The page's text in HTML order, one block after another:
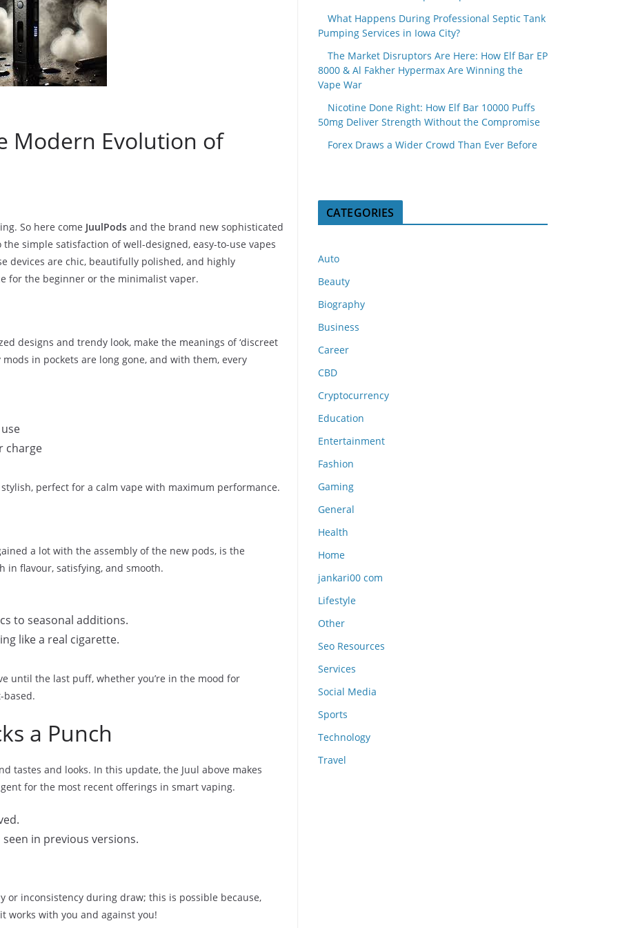
Modern Evolution of
So here come JuulPods and the brand new sophisticated
simple satisfaction of well-designed, easy-to-use vapes
devices are chic, beautifully polished, and highly
for the beginner or the minimalist vaper.
designs and trendy look, make the meanings of ‘discreet
in pockets are long gone, and with them, every
charge
perfect for a calm vape with maximum performance.
a lot with the assembly of the new pods, is the
in flavour, satisfying, and smooth.
to seasonal additions.
like a real cigarette.
until the last puff, whether you’re in the mood for
based.
a Punch
tastes and looks. In this update, the Juul above makes
for the most recent offerings in smart vaping.
in previous versions.
inconsistency during draw; this is possible because,
works with you and against you!
What Happens During Professional Septic Tank
Pumping Services in Iowa City?
The Market Disruptors Are Here: How Elf Bar EP
8000 & Al Fakher Hypermax Are Winning the
Vape War
Nicotine Done Right: How Elf Bar 10000 Puffs
50mg Deliver Strength Without the Compromise
Forex Draws a Wider Crowd Than Ever Before
CATEGORIES
Auto
Beauty
Biography
Business
Career
CBD
Cryptocurrency
Education
Entertainment
Fashion
Gaming
General
Health
Home
jankari00 com
Lifestyle
Other
Seo Resources
Services
Social Media
Sports
Technology
Travel